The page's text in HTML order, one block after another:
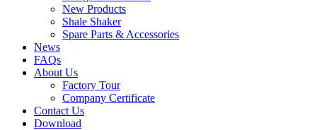
New Products
Shale Shaker
Spare Parts & Accessories
News
FAQs
About Us
Factory Tour
Company Certificate
Contact Us
Download